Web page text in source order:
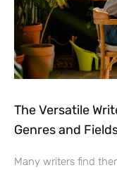
The Versatile
Genres and
Many writers find